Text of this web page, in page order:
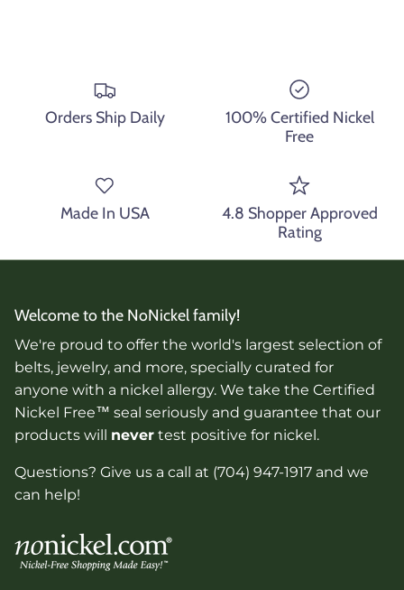
Orders Ship Daily
100% Certified Nickel
Free
Made In USA
4.8 Shopper Approved
Rating
Welcome to the NoNickel family!
We're proud to offer the world's largest selection of
belts, jewelry, and more, specially curated for
anyone with a nickel allergy. We take the Certified
Nickel Free™ seal seriously and guarantee that our
products will never test positive for nickel.
Questions? Give us a call at (704) 947-1917 and we
can help!